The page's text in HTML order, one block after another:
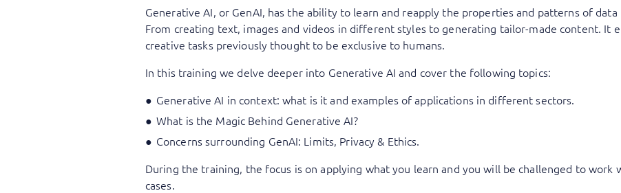
Generative AI, or GenAI, has the ability to learn and reapply the properties and patterns of
From creating text, images and videos in different styles to generating tailor-made content. It
creative tasks previously thought to be exclusive to humans.
In this training we delve deeper into Generative AI and cover the following topics:
Generative AI in context: what is it and examples of applications in different sectors.
What is the Magic Behind Generative AI?
Concerns surrounding GenAI: Limits, Privacy & Ethics.
During the training, the focus is on applying what you learn and you will be challenged to work
cases.